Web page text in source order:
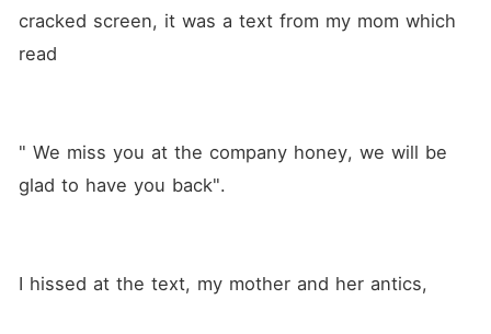
cracked screen, it was a text from my mom which
read
" We miss you at the company honey, we will be
glad to have you back".
I hissed at the text, my mother and her antics,